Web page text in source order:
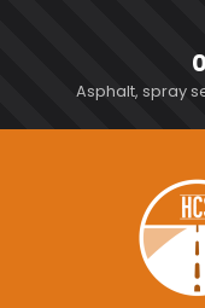
Asphalt, spray